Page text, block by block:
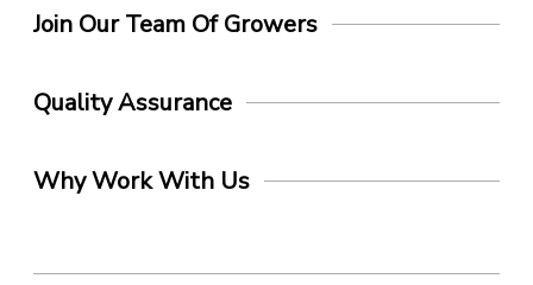
Join Our Team Of Growers
Quality Assurance
Why Work With Us